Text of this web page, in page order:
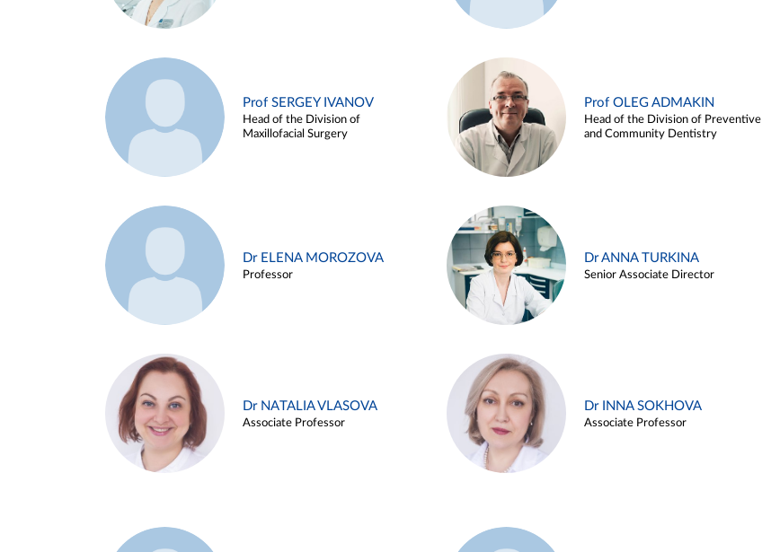
Prof SERGEY IVANOV
Head of the Division of
Maxillofacial Surgery
Prof OLEG ADMAKIN
Head of the Division of Preventive
and Community Dentistry
Dr ELENA MOROZOVA
Professor
Dr ANNA TURKINA
Senior Associate Director
Dr NATALIA VLASOVA
Associate Professor
Dr INNA SOKHOVA
Associate Professor